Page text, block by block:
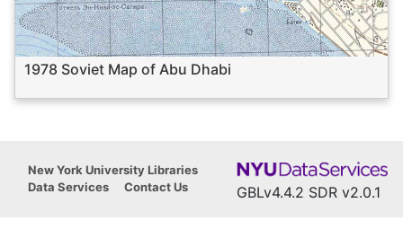
1978 Soviet Map of Abu Dhabi
New York University Libraries
Data Services
Contact Us GBLv4.4.2 SDR v2.0.1